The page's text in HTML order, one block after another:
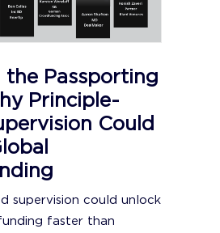
the Passporting
Principle-
Could
supervision could unlock
faster than